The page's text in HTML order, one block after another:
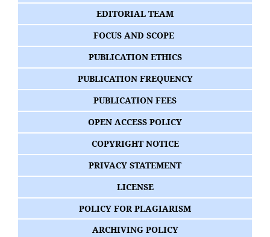
EDITORIAL TEAM
FOCUS AND SCOPE
PUBLICATION ETHICS
PUBLICATION FREQUENCY
PUBLICATION FEES
OPEN ACCESS POLICY
COPYRIGHT NOTICE
PRIVACY STATEMENT
LICENSE
POLICY FOR PLAGIARISM
ARCHIVING POLICY